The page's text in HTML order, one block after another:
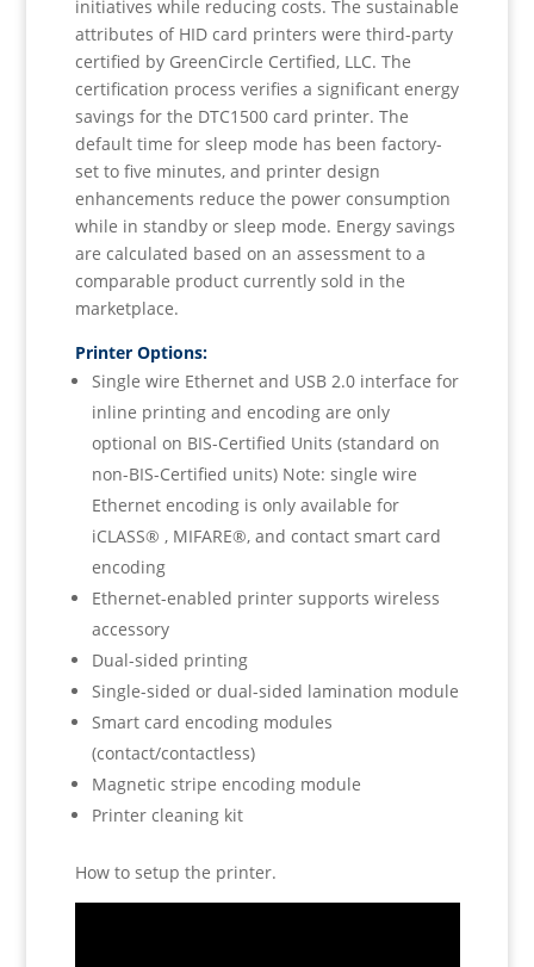
initiatives while reducing costs. The sustainable
attributes of HID card printers were third-party
certified by GreenCircle Certified, LLC. The
certification process verifies a significant energy
savings for the DTC1500 card printer. The
default time for sleep mode has been factory-
set to five minutes, and printer design
enhancements reduce the power consumption
while in standby or sleep mode. Energy savings
are calculated based on an assessment to a
comparable product currently sold in the
marketplace.
Printer Options:
Single wire Ethernet and USB 2.0 interface for
inline printing and encoding are only
optional on BIS-Certified Units (standard on
non-BIS-Certified units) Note: single wire
Ethernet encoding is only available for
iCLASS® , MIFARE®, and contact smart card
encoding
Ethernet-enabled printer supports wireless
accessory
Dual-sided printing
Single-sided or dual-sided lamination module
Smart card encoding modules
(contact/contactless)
Magnetic stripe encoding module
Printer cleaning kit
How to setup the printer.